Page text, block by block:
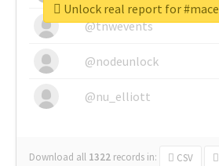
@tnwevents
@nodeunlock
@nu_elliott
Download all 1322 records in: CSV
Unlock real report for